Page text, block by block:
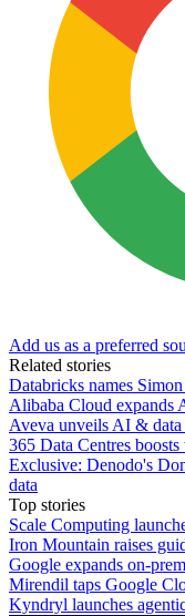
Add us as a preferred
Related stories
Databricks names
Alibaba Cloud expands
Aveva unveils AI & data
365 Data Centres
Exclusive: Denodo's
data
Top stories
Scale Computing
Iron Mountain raises
Google expands on-
Mirendil taps Google
Kyndryl launches